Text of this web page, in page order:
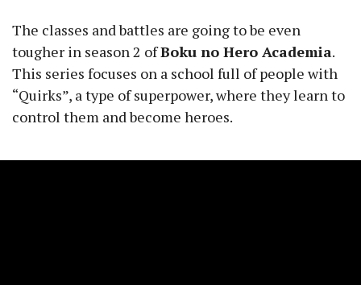
The classes and battles are going to be even
tougher in season 2 ofBoku no Hero Academia.
This series focuses on a school full of people with
“Quirks”, a type of superpower, where they learn to
control them and become heroes.